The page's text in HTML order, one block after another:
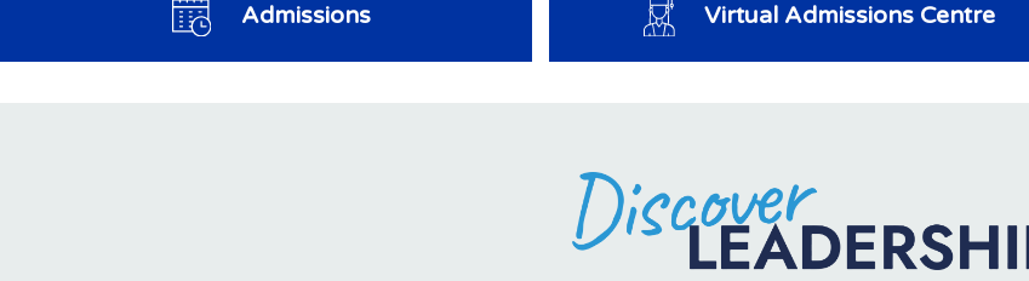
Admissions Virtual Admissions Centre